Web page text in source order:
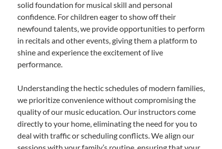
solid foundation for musical skill and personal
confidence. For children eager to show off their
newfound talents, we provide opportunities to perform
in recitals and other events, giving them a platform to
shine and experience the excitement of live
performance.
Understanding the hectic schedules of modern families,
we prioritize convenience without compromising the
quality of our music education. Our instructors come
directly to your home, eliminating the need for you to
deal with traffic or scheduling conflicts. We align our